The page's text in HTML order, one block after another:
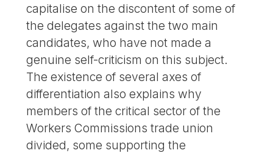
capitalise on the discontent of some of
the delegates against the two main
candidates, who have not made a
genuine self-criticism on this subject.
The existence of several axes of
differentiation also explains why
members of the critical sector of the
Workers Commissions trade union
divided, some supporting the